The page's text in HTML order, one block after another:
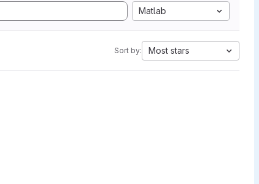
Matlab
Sort by: Most stars